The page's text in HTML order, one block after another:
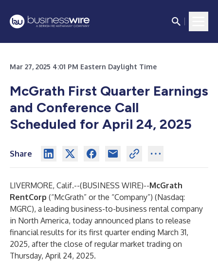
Mar 27, 2025 4:01 PM Eastern Daylight Time
McGrath First Quarter Earnings
and Conference Call
Scheduled for April 24, 2025
Share
LIVERMORE, Calif.--(BUSINESS WIRE)--McGrath
RentCorp (“McGrath” or the “Company”) (Nasdaq:
MGRC), a leading business-to-business rental company
in North America, today announced plans to release
financial results for its first quarter ending March 31,
2025, after the close of regular market trading on
Thursday, April 24, 2025.